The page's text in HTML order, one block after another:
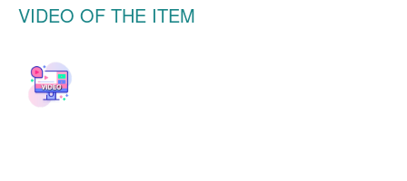
VIDEO OF THE ITEM